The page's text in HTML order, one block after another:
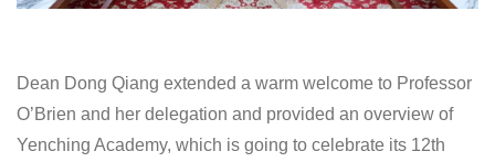
Dean Dong Qiang extended a warm welcome to Professor
O’Brien and her delegation and provided an overview of
Yenching Academy, which is going to celebrate its 12th